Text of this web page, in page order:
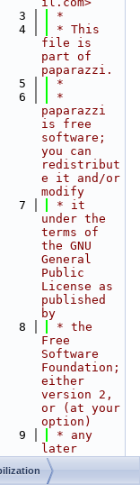
3
*
4
* This
file is
part of
paparazzi.
5
*
6
*
paparazzi
is free
software;
you can
redistribut
e it and/or
modify
7
* it
under the
terms of
the GNU
General
Public
License as
published
by
8
* the
Free
Software
Foundation;
either
version 2,
or (at your
option)
9
* any
later
version.
10
*